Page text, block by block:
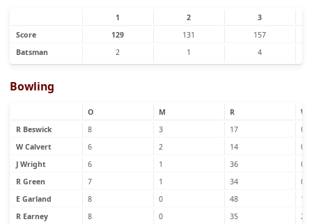
1 2
3
Score
129 131
157
Batsman
2 1 4
Bowling
O M R
W
R Beswick
8 3 17
0
W Calvert
6 2 14
0
J Wright
6 1 36
0
R Green
7 1 34
0
E Garland
8 0 48
1
R Earney
8 0 35
2